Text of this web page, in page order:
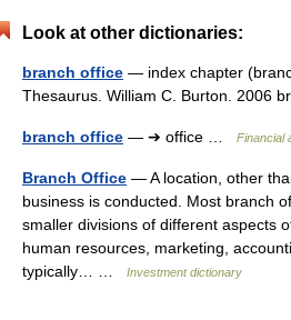
Look at other dictionaries:
branch office — index chapter
Thesaurus. William C. Burton. 2006
branch office — ➔ office … Financial
Branch Office — A location, other
business is conducted. Most branch
smaller divisions of different aspects
human resources, marketing,
typically… …
Investment dictionary